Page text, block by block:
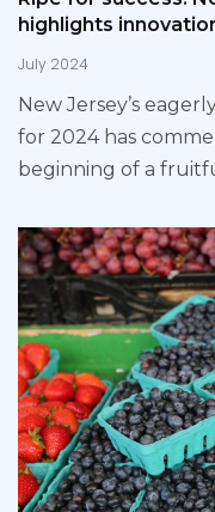
highlights
July 2024
New Jersey’s
for 2024 has
beginning of a